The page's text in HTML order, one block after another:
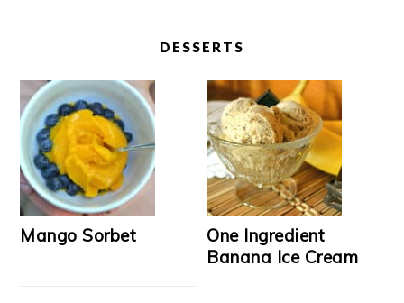
DESSERTS
Mango Sorbet
One Ingredient
Banana Ice Cream